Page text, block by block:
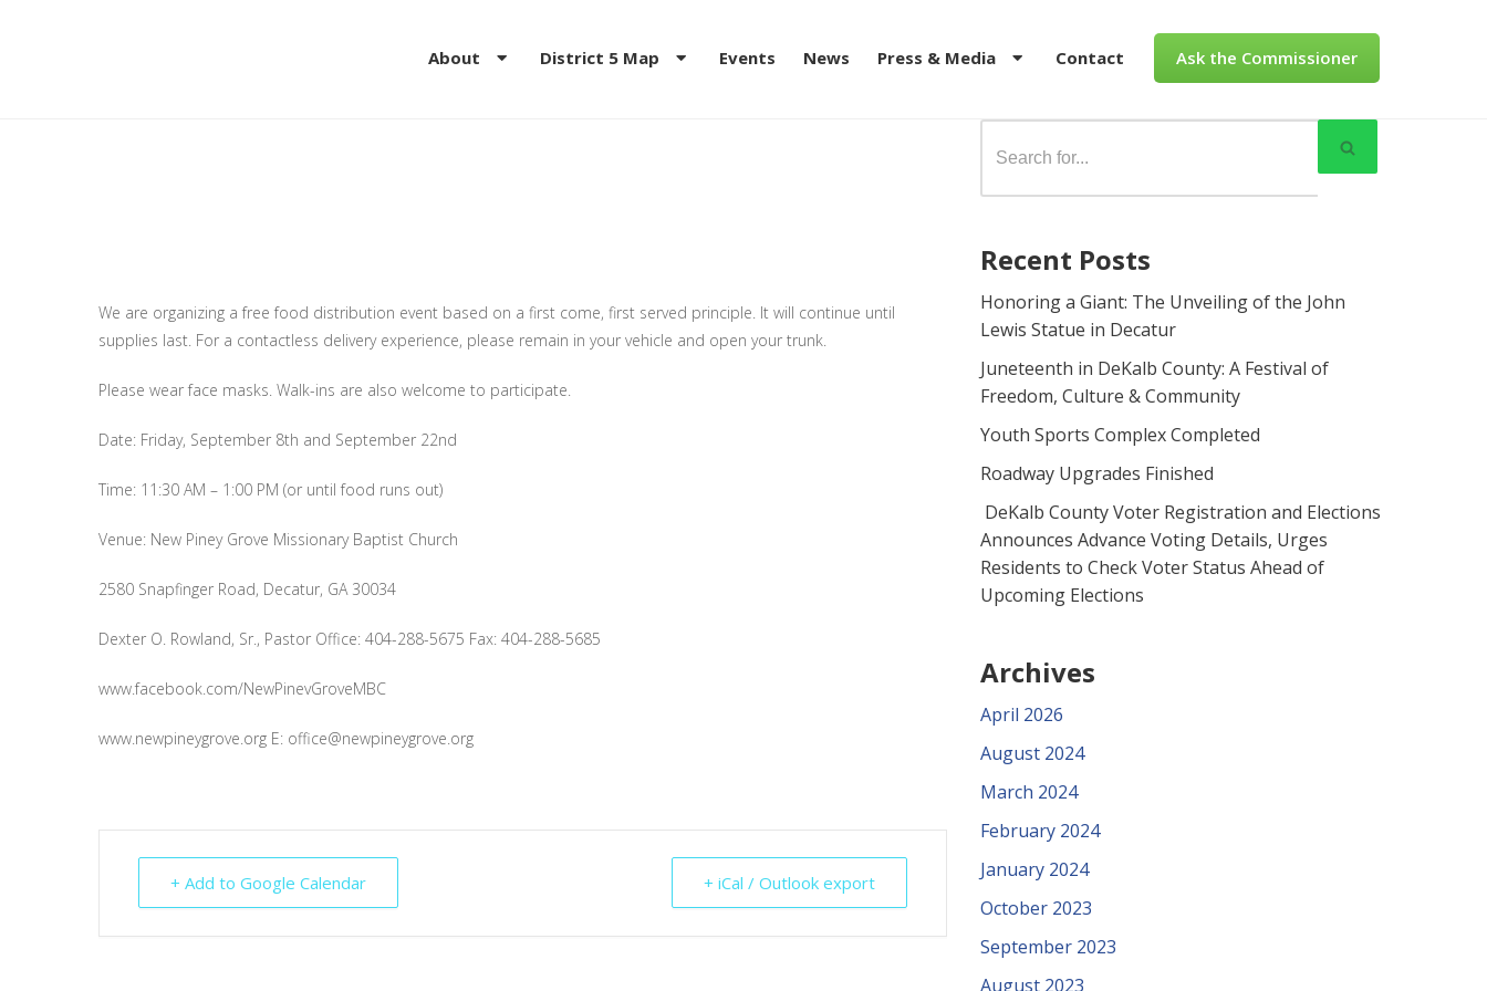
About District 5 Map Events News Press & Media Contact Ask the Commissioner
We are organizing a free food distribution event based on a first come, first served principle. It will continue until
supplies last. For a contactless delivery experience, please remain in your vehicle and open your trunk.
Please wear face masks. Walk-ins are also welcome to participate.
Date: Friday, September 8th and September 22nd
Time: 11:30 AM – 1:00 PM (or until food runs out)
Venue: New Piney Grove Missionary Baptist Church
2580 Snapfinger Road, Decatur, GA 30034
Dexter O. Rowland, Sr., Pastor Office: 404-288-5675 Fax: 404-288-5685
www.facebook.com/NewPinevGroveMBC
www.newpineygrove.org E: office@newpineygrove.org
+ Add to Google Calendar + iCal / Outlook export
Recent Posts
Honoring a Giant: The Unveiling of the John
Lewis Statue in Decatur
Juneteenth in DeKalb County: A Festival of
Freedom, Culture & Community
Youth Sports Complex Completed
Roadway Upgrades Finished
DeKalb County Voter Registration and Elections
Announces Advance Voting Details, Urges
Residents to Check Voter Status Ahead of
Upcoming Elections
Archives
April 2026
August 2024
March 2024
February 2024
January 2024
October 2023
September 2023
August 2023